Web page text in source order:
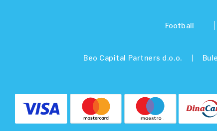
Football
Beo Capital Partners d.o.o.